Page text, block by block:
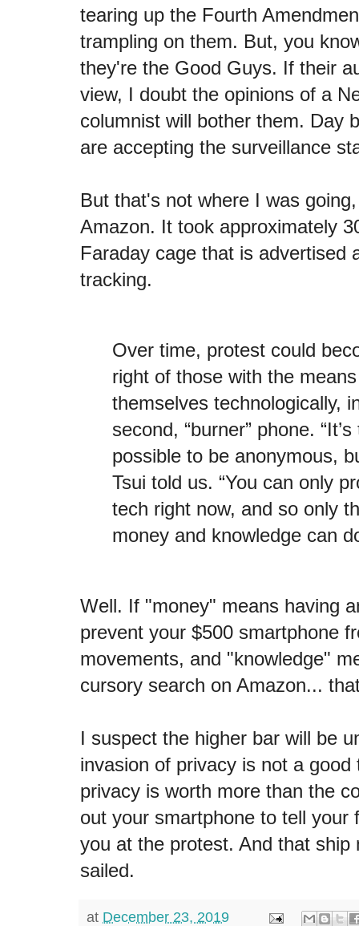
tearing up the Fourth
trampling on them. But, you
they're the Good Guys. If their
view, I doubt the opinions of a
columnist will bother them. Day
are accepting the surveillance
But that's not where I was
Amazon. It took approximately
Faraday cage that is advertised
tracking.
Over time, protest could
right of those with the
themselves technologically,
second, “burner” phone.
possible to be anonymous,
Tsui told us. “You can only
tech right now, and so only
money and knowledge can
Well. If "money" means having
prevent your $500 smartphone
movements, and "knowledge"
cursory search on Amazon...
I suspect the higher bar will be
invasion of privacy is not a
privacy is worth more than the
out your smartphone to tell your
you at the protest. And that ship
sailed.
at December 23, 2019